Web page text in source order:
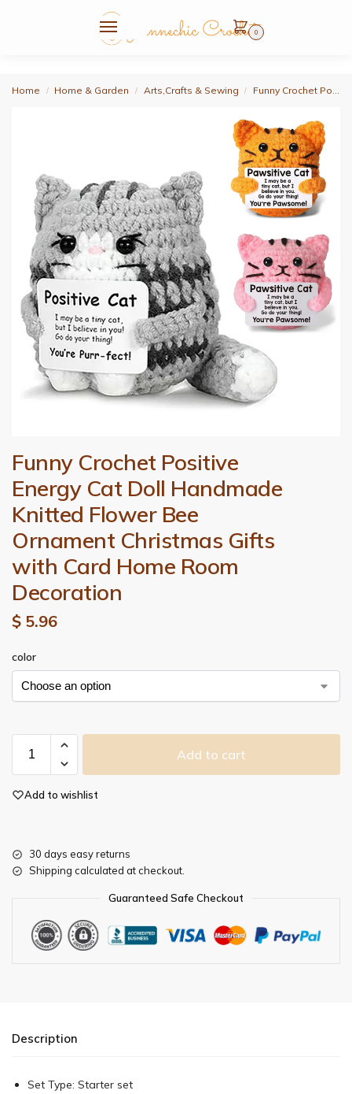
0
Home / Home & Garden / Arts,Crafts & Sewing / Funny Crochet Positive Energy Cat Doll Handmade Knitted Flower Bee Ornament Christmas Gifts with Card Home Room Decoration
Funny Crochet Positive
Energy Cat Doll Handmade
Knitted Flower Bee
Ornament Christmas Gifts
with Card Home Room
Decoration
$ 5.96
color
Add to cart
Add to wishlist
30 days easy returns
Shipping calculated at checkout.
Guaranteed Safe Checkout
Description
Set Type: Starter set